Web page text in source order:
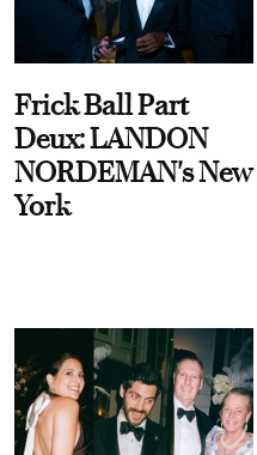
Frick Ball Part
Deux: LANDON
NORDEMAN's New
York